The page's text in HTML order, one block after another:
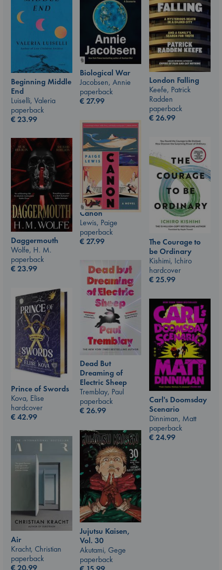
Biological War
Jacobsen, Annie
paperback
€27.99
London Falling
Keefe, Patrick
Radden
paperback
€26.99
Beginning Middle
End
Luiselli, Valeria
paperback
€23.99
Canon
Lewis, Paige
paperback
€27.99
The Courage to
be Ordinary
Kishimi, Ichiro
hardcover
€25.99
Daggermouth
Wolfe, H. M.
paperback
€23.99
Dead But
Dreaming of
Electric Sheep
Tremblay, Paul
paperback
€26.99
Prince of Swords
Kova, Elise
hardcover
€42.99
Carl's Doomsday
Scenario
Dinniman, Matt
paperback
€24.99
Jujutsu Kaisen,
Vol. 30
Akutami, Gege
paperback
Air
Kracht, Christian
paperback
€20.99